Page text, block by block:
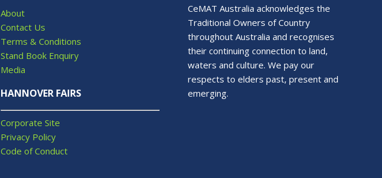
About
Contact Us
Terms & Conditions
Stand Book Enquiry
Media
HANNOVER FAIRS
Corporate Site
Privacy Policy
Code of Conduct
CeMAT Australia acknowledges the
Traditional Owners of Country
throughout Australia and recognises
their continuing connection to land,
waters and culture. We pay our
respects to elders past, present and
emerging.